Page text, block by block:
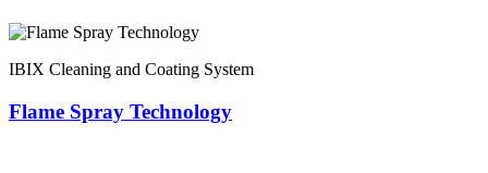
IBIX Cleaning and Coating System
Flame Spray Technology